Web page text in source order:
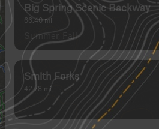
Big Spring Scenic Backway
66.40 mi
Summer, Fall
Smith Forks
42.78 mi